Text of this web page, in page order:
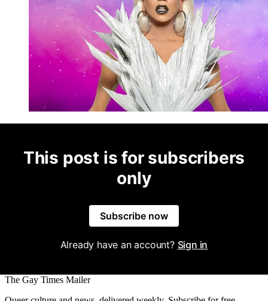
This post is for subscribers
only
Subscribe now
Already have an account? Sign in
The Gay Times Mailer